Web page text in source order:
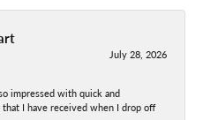
July 28, 2026
impressed with quick and
I have received when I drop off